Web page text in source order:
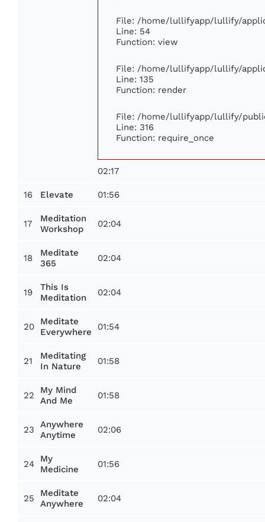
File: /home/lullifyapp/lullify/
Line: 54
Function: view
File: /home/lullifyapp/lullify/
Line: 135
Function: render
File: /home/lullifyapp/lullify/
Line: 316
Function: require_once
02:17
16 Elevate 01:56
17
Meditation
Workshop
02:04
18
Meditate
365
02:04
19
This Is
Meditation
02:04
20
Meditate
Everywhere
01:54
21
Meditating
In Nature
01:58
22
My Mind
And Me
01:58
23
Anywhere
Anytime
02:06
24
My
Medicine
01:56
25
Meditate
Anywhere
02:04